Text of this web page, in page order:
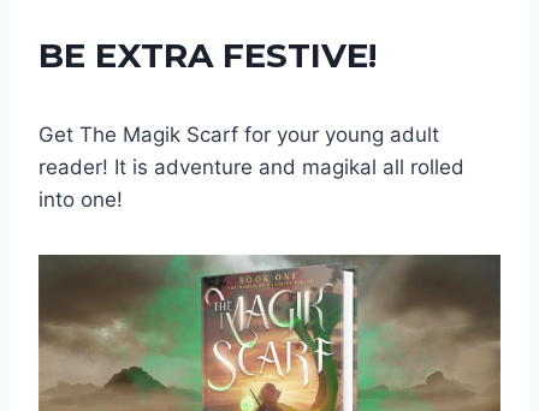
BE EXTRA FESTIVE!
Get The Magik Scarf for your young adult
reader! It is adventure and magikal all rolled
into one!